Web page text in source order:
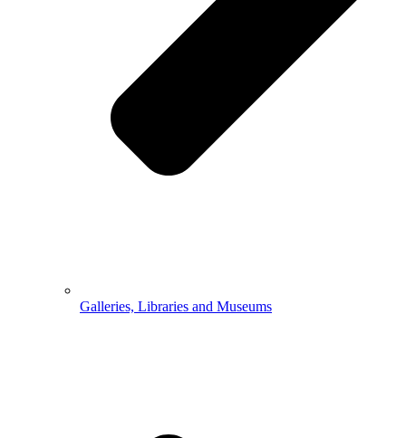
Galleries, Libraries and Museums